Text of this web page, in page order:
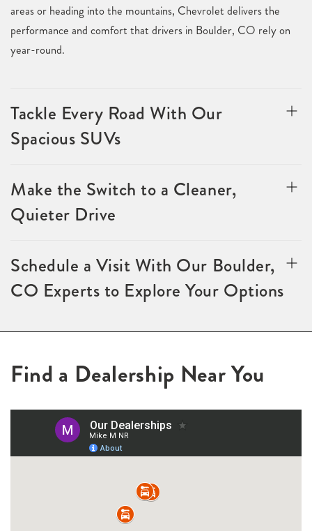
areas or heading into the mountains, Chevrolet delivers the
performance and comfort that drivers in Boulder, CO rely on
year-round.
Tackle Every Road With Our
Spacious SUVs
Make the Switch to a Cleaner,
Quieter Drive
Schedule a Visit With Our Boulder,
CO Experts to Explore Your Options
Find a Dealership Near You